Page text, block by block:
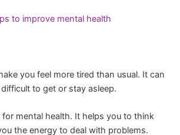
to improve mental health
you feel more tired than usual. It can
to get or stay asleep.
for mental health. It helps you to think
the energy to deal with problems.